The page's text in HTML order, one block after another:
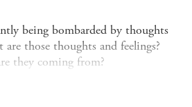
being bombarded by thoughts
those thoughts and feelings?
they coming from?
young readers' edition of her